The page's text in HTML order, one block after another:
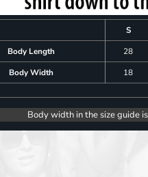
S
Body Length
28
Body Width
18
Body width in the size guide